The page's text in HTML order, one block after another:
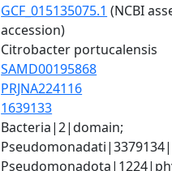
GCF_015135075.1 (NCBI
accession)
Citrobacter portucalensis
SAMD00195868
PRJNA224116
1639133
Bacteria|2|domain;